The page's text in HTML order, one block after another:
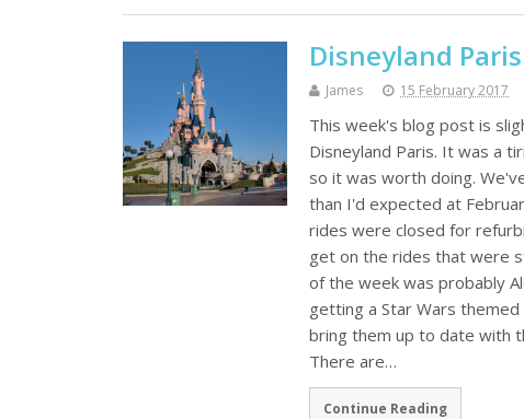
Disneyland
James 15 February 2017
This week's blog post is
Disneyland Paris. It was a
so it was worth doing.
than I'd expected at
rides were closed for
get on the rides that were
of the week was probably
getting a Star Wars
bring them up to date with
There are…
Continue Reading